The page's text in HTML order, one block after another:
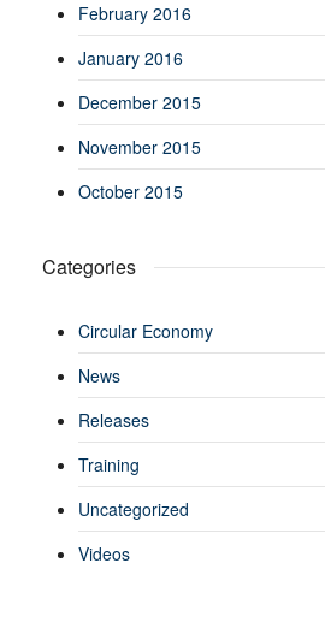
February 2016
January 2016
December 2015
November 2015
October 2015
Categories
Circular Economy
News
Releases
Training
Uncategorized
Videos